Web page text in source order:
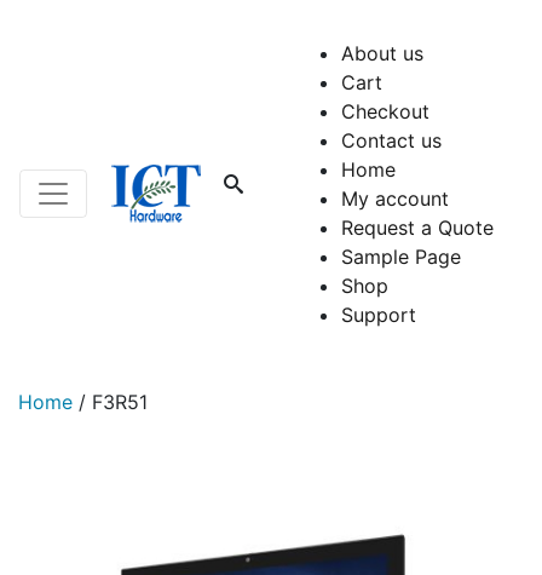
About us
Cart
Checkout
Contact us
Home
My account
Request a Quote
Sample Page
Shop
Support
Home / F3R51